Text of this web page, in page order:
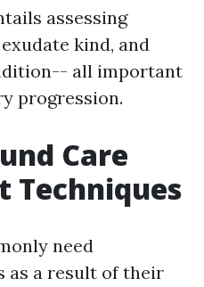
assessing
kind, and
all important
progression.
Care
Techniques
need
as a result of their